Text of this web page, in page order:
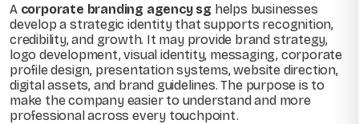
A corporate branding agency sg helps businesses
develop a strategic identity that supports recognition,
credibility, and growth. It may provide brand strategy,
logo development, visual identity, messaging, corporate
profile design, presentation systems, website direction,
digital assets, and brand guidelines. The purpose is to
make the company easier to understand and more
professional across every touchpoint.